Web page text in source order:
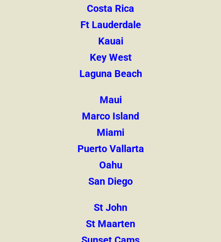
Costa Rica
Ft Lauderdale
Kauai
Key West
Laguna Beach
Maui
Marco Island
Miami
Puerto Vallarta
Oahu
San Diego
St John
St Maarten